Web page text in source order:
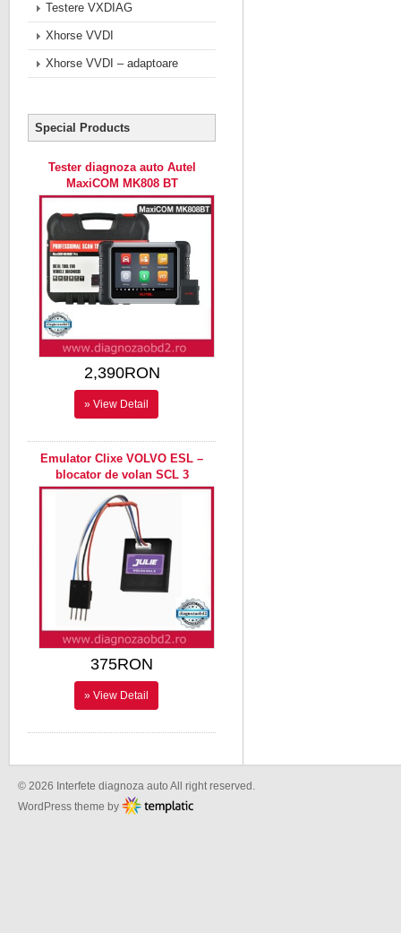
Testere VXDIAG
Xhorse VVDI
Xhorse VVDI – adaptoare
Special Products
Tester diagnoza auto Autel
MaxiCOM MK808 BT
2,390RON
» View Detail
Emulator Clixe VOLVO ESL –
blocator de volan SCL 3
375RON
» View Detail
© 2026 Interfete diagnoza auto All right reserved.
WordPress theme by